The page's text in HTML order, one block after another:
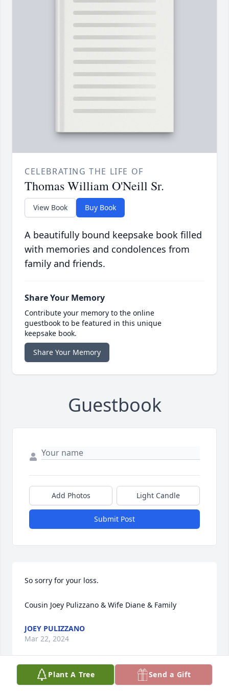
CELEBRATING THE LIFE OF
Thomas William O'Neill Sr.
View Book Buy Book
A beautifully bound keepsake book filled
with memories and condolences from
family and friends.
Share Your Memory
Contribute your memory to the online
guestbook to be featured in this unique
keepsake book.
Share Your Memory
Guestbook
Add Photos Light Candle
Submit Post
So sorry for your loss.
Cousin Joey Pulizzano & Wife Diane & Family
JOEY PULIZZANO
Mar 22, 2024
Plant A Tree Send a Gift